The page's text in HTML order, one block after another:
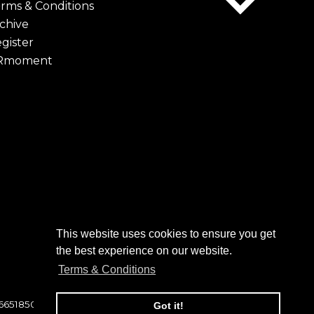
This website uses cookies to ensure you get
the best experience on our website.
Terms & Conditions
Got it!
& Conditions
click on to confirm your
Not in your spam folder?